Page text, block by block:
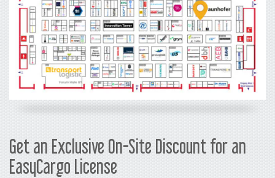
Get an Exclusive On-Site Discount for an
EasyCargo License